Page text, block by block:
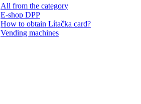
All from the category
E-shop DPP
How to obtain Lítačka card?
Vending machines